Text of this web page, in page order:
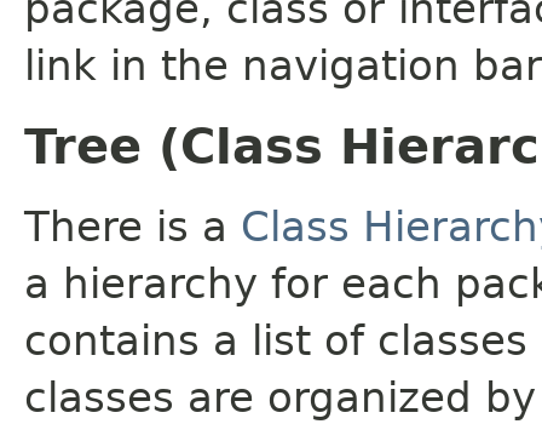
link in the navigation
Tree (Class
There is a Class
a hierarchy for each
contains a list of
classes are organized